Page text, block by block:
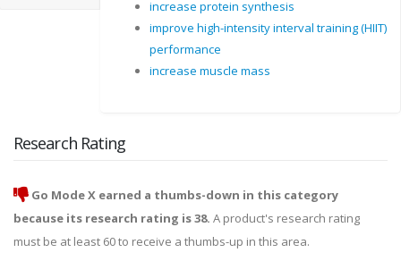
increase protein synthesis
improve high-intensity interval training (HIIT)
performance
increase muscle mass
Research Rating
Go Mode X earned a thumbs-down in this category
because its research rating is 38. A product's research rating
must be at least 60 to receive a thumbs-up in this area.